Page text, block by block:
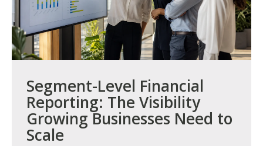
Segment-Level Financial
Reporting: The Visibility
Growing Businesses Need to
Scale